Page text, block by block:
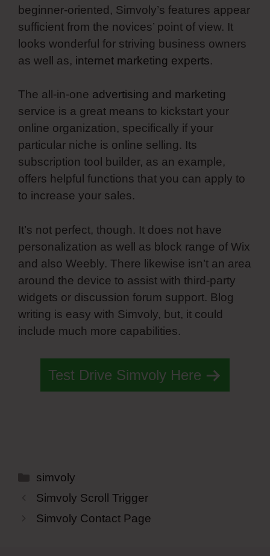
beginner-oriented, Simvoly’s features appear
sufficient from the novices’ point of view. It
looks wonderful for striving business owners
as well as, internet marketing experts.
The all-in-one advertising and marketing
service is a great means to kickstart your
online organization, specifically if your
particular niche is online selling. Its
subscription tool builder, as an example,
offers helpful functions that you can apply to
to increase your sales.
It’s not perfect, though. It does not have
personalization as well as block range of Wix
and also Weebly. There likewise isn’t an area
around the device to assist with third-party
widgets or discussion forum support. Blog
writing is easy with Simvoly, but, it could
include much more capabilities.
Test Drive Simvoly Here
Categories
simvoly
Simvoly Scroll Trigger
Simvoly Contact Page